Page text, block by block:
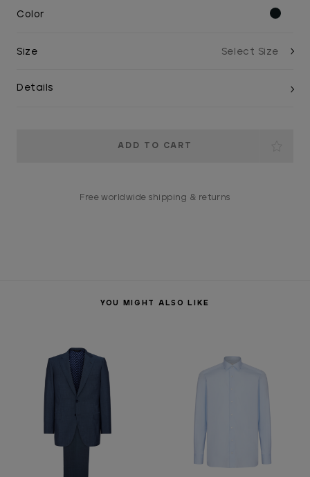
Color
Size
Details
Free worldwide shipping & returns
YOU MIGHT ALSO LIKE